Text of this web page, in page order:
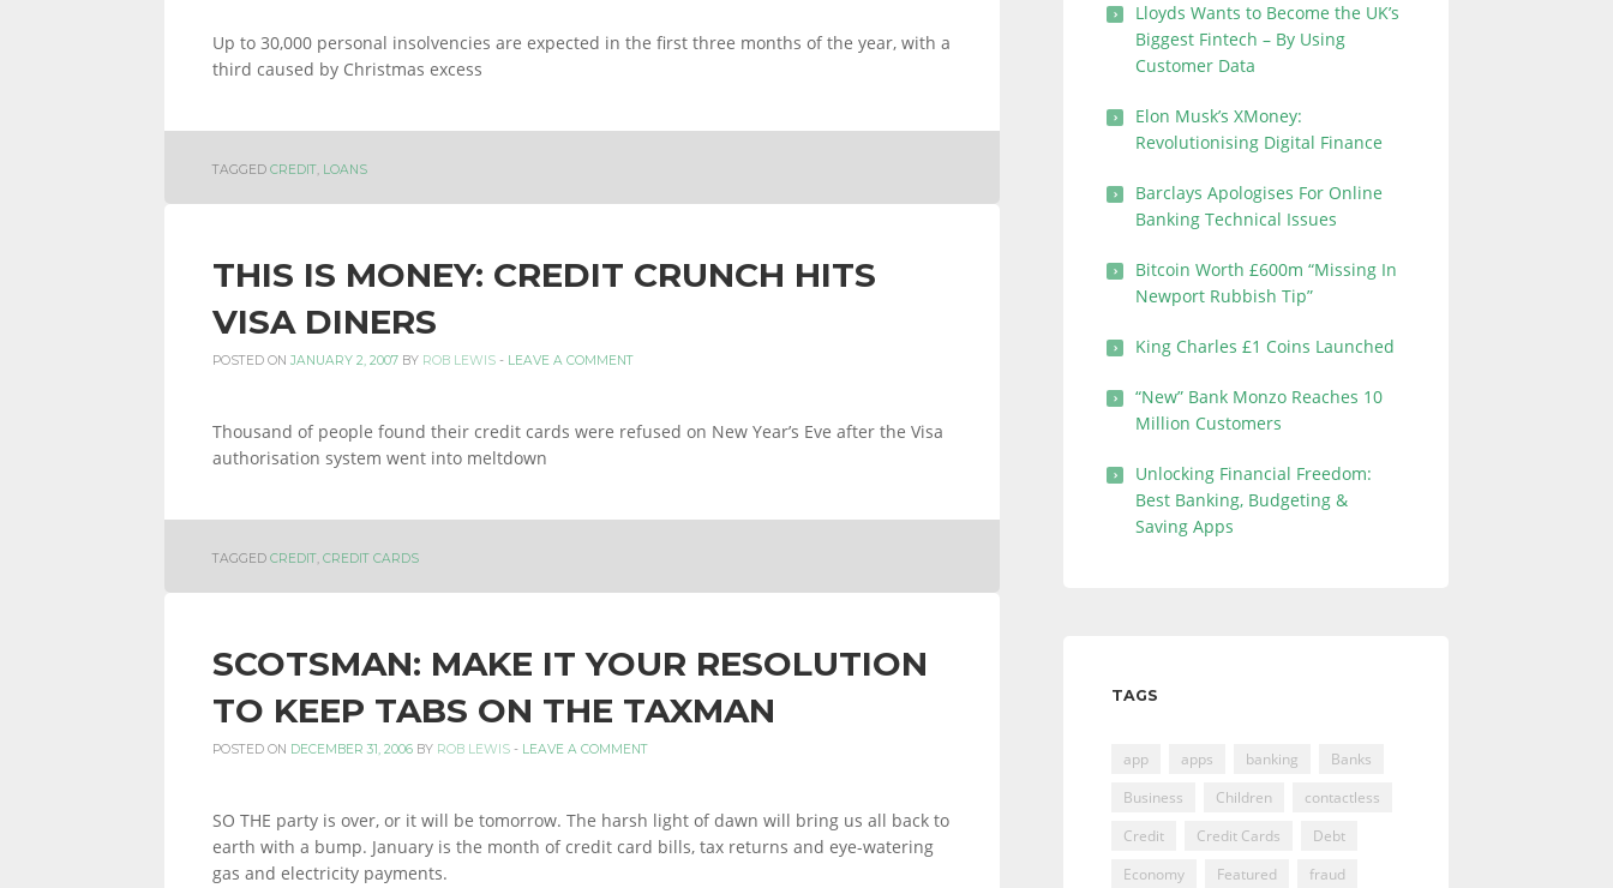
Up to 30,000 personal insolvencies are expected in the first three months of the year, with a
third caused by Christmas excess
TAGGED CREDIT, LOANS
THIS IS MONEY: CREDIT CRUNCH HITS
VISA DINERS
POSTED ON JANUARY 2, 2007 BY ROB LEWIS - LEAVE A COMMENT
Thousand of people found their credit cards were refused on New Year’s Eve after the Visa
authorisation system went into meltdown
TAGGED CREDIT, CREDIT CARDS
SCOTSMAN: MAKE IT YOUR RESOLUTION
TO KEEP TABS ON THE TAXMAN
POSTED ON DECEMBER 31, 2006 BY ROB LEWIS - LEAVE A COMMENT
SO THE party is over, or it will be tomorrow. The harsh light of dawn will bring us all back to
earth with a bump. January is the month of credit card bills, tax returns and eye-watering
gas and electricity payments.
Lloyds Wants to Become the UK’s
Biggest Fintech – By Using
Customer Data
Elon Musk’s XMoney:
Revolutionising Digital Finance
Barclays Apologises For Online
Banking Technical Issues
Bitcoin Worth £600m “Missing In
Newport Rubbish Tip”
King Charles £1 Coins Launched
“New” Bank Monzo Reaches 10
Million Customers
Unlocking Financial Freedom:
Best Banking, Budgeting &
Saving Apps
TAGS
app apps banking
Banks
Business
Children
contactless
Credit
Credit Cards
Debt
Economy
Featured
fraud